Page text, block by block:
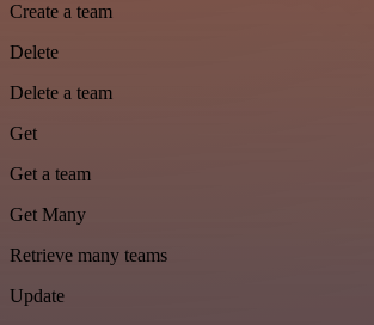
Create a team
Delete
Delete a team
Get
Get a team
Get Many
Retrieve many teams
Update